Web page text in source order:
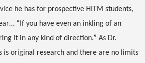
he has for prospective HITM students,
“If you have even an inkling of an
it in any kind of direction.” As Dr.
is original research and there are no limits